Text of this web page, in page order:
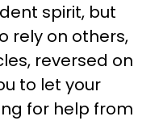
spirit, but
rely on others,
reversed on
to let your
for help from